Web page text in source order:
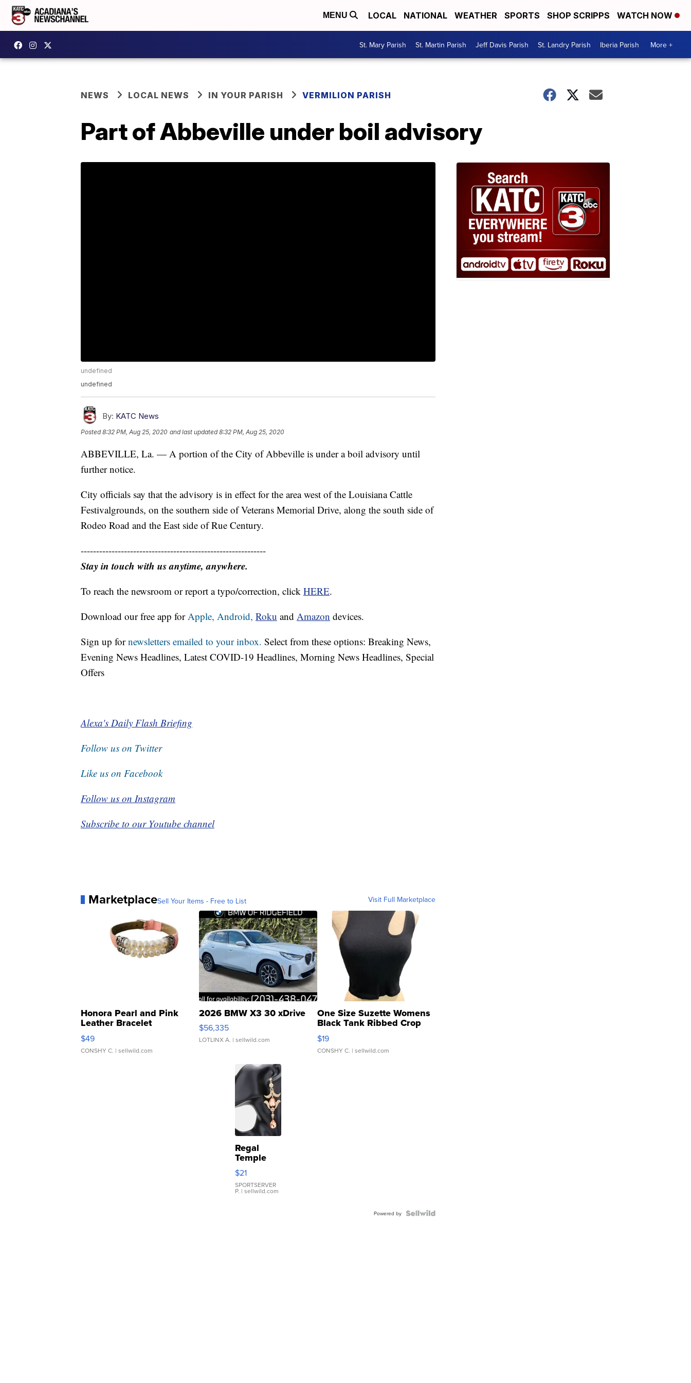
MENU LOCAL NATIONAL WEATHER SPORTS SHOP SCRIPPS WATCH NOW
St. Mary Parish St. Martin Parish Jeff Davis Parish St. Landry Parish Iberia Parish More +
NEWS LOCAL NEWS IN YOUR PARISH VERMILION PARISH
Part of Abbeville under boil advisory
undefined
undefined
By: KATC News
Posted8:32 PM, Aug 25, 2020 and last updated 8:32 PM, Aug 25, 2020
ABBEVILLE, La. — A portion of the City of Abbeville is under a boil advisory until
further notice.
City officials say that the advisory is in effect for the area west of the Louisiana Cattle
Festivalgrounds, on the southern side of Veterans Memorial Drive, along the south side of
Rodeo Road and the East side of Rue Century.
------------------------------------------------------------
Stay in touch with us anytime, anywhere.
To reach the newsroom or report a typo/correction, click HERE.
Download our free app forApple, Android, Roku and Amazon devices.
Sign up fornewsletters emailed to your inbox. Select from these options: Breaking News,
Evening News Headlines, Latest COVID-19 Headlines, Morning News Headlines, Special
Offers
Alexa's Daily Flash Briefing
Follow us on Twitter
Like us on Facebook
Follow us on Instagram
Subscribe to our Youtube channel
MarketplaceSell Your Items - Free to List Visit Full Marketplace
Honora Pearl and Pink
Leather Bracelet
Adjustable Buckle Clo...
$49
CONSHY C. | sellwild.com
2026 BMW X3 30 xDrive
$56,335
LOTLINX A. | sellwild.com
One Size Suzette Womens
Black Tank Ribbed Crop
Asymmetrical ...
$19
CONSHY C. | sellwild.com
Regal
Temple
Droplet
Earrings
$21
SPORTSERVER
P. | sellwild.com
Powered by